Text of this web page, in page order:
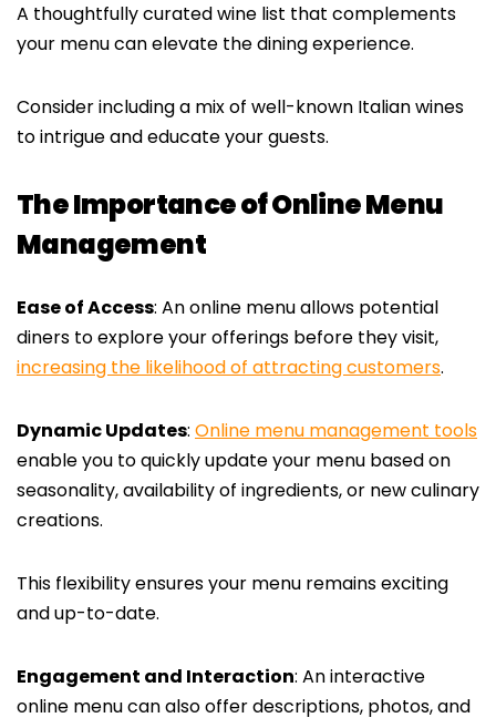
A thoughtfully curated wine list that complements
your menu can elevate the dining experience.
Consider including a mix of well-known Italian wines
to intrigue and educate your guests.
The Importance of Online Menu
Management
Ease of Access: An online menu allows potential
diners to explore your offerings before they visit,
increasing the likelihood of attracting customers.
Dynamic Updates: Online menu management tools
enable you to quickly update your menu based on
seasonality, availability of ingredients, or new culinary
creations.
This flexibility ensures your menu remains exciting
and up-to-date.
Engagement and Interaction: An interactive
online menu can also offer descriptions, photos, and